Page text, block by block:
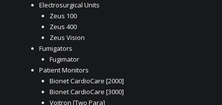
Electrosurgical Units
Zeus 100
Zeus 400
Zeus Vision
Fumigators
Fugimator
Patient Monitors
Bionet CardioCare [2000]
Bionet CardioCare [3000]
Voitron [Two Para]